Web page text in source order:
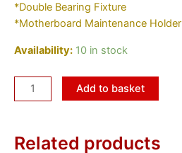
*Double Bearing Fixture
*Motherboard Maintenance Holder
Availability: 10 in stock
Add to basket
Related products